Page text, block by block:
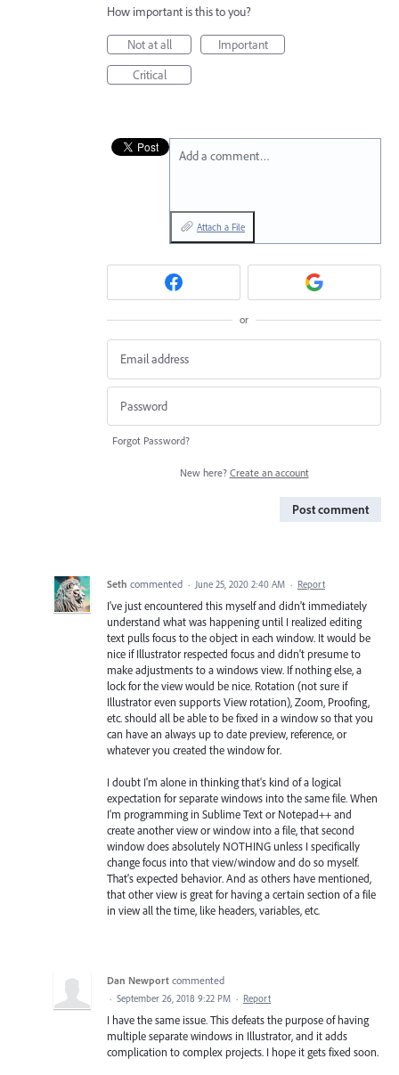
How important is this to you?
Not at all
Important
Critical
Add a comment…
Attach a File
or
Forgot Password?
New here? Create an account
Post comment
Seth commented · June 25, 2020 2:40 AM · Report
I've just encountered this myself and didn't immediately
understand what was happening until I realized editing
text pulls focus to the object in each window. It would be
nice if Illustrator respected focus and didn't presume to
make adjustments to a windows view. If nothing else, a
lock for the view would be nice. Rotation (not sure if
Illustrator even supports View rotation), Zoom, Proofing,
etc. should all be able to be fixed in a window so that you
can have an always up to date preview, reference, or
whatever you created the window for.
I doubt I'm alone in thinking that's kind of a logical
expectation for separate windows into the same file. When
I'm programming in Sublime Text or Notepad++ and
create another view or window into a file, that second
window does absolutely NOTHING unless I specifically
change focus into that view/window and do so myself.
That's expected behavior. And as others have mentioned,
that other view is great for having a certain section of a file
in view all the time, like headers, variables, etc.
Dan Newport commented
· September 26, 2018 9:22 PM · Report
I have the same issue. This defeats the purpose of having
multiple separate windows in Illustrator, and it adds
complication to complex projects. I hope it gets fixed soon.